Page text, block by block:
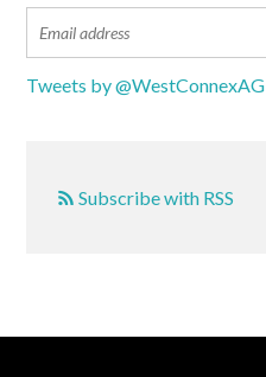
Tweets by @WestConnexAG
Subscribe with RSS